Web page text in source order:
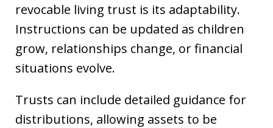
revocable living trust is its adaptability.
Instructions can be updated as children
grow, relationships change, or financial
situations evolve.
Trusts can include detailed guidance for
distributions, allowing assets to be